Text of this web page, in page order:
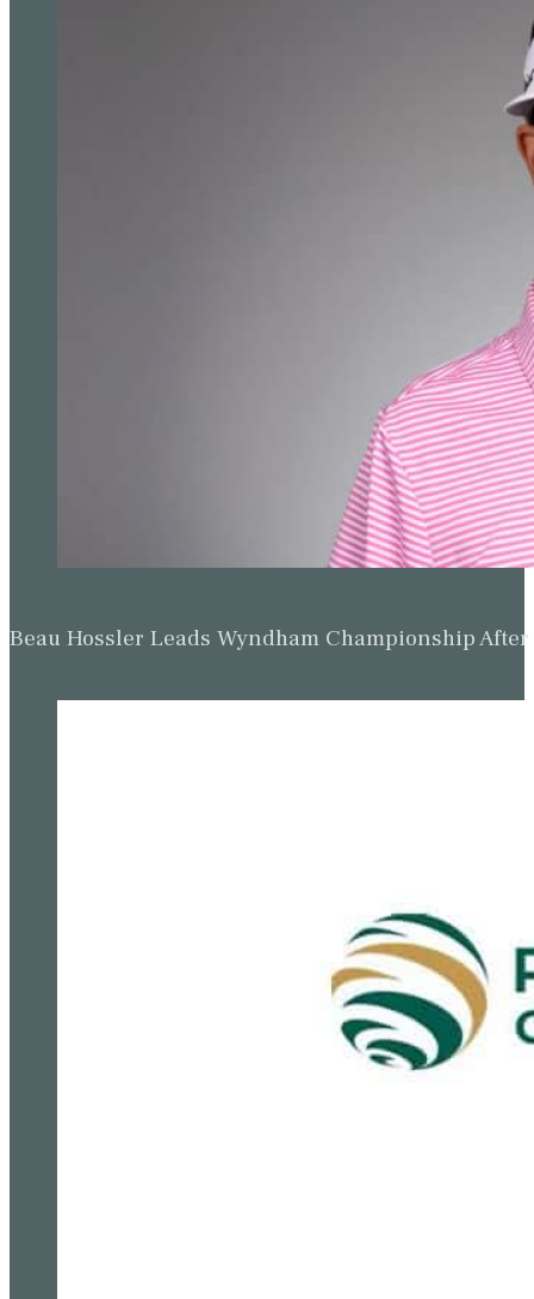
Beau Hossler Leads Wyndham Championship